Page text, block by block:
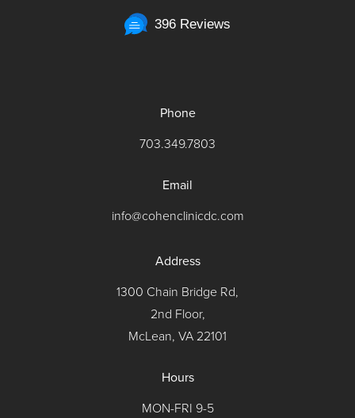
396 Reviews
Phone
703.349.7803
Email
info@cohenclinicdc.com
Address
1300 Chain Bridge Rd,
2nd Floor,
McLean, VA 22101
Hours
MON-FRI 9-5